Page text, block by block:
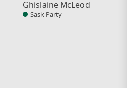
Ghislaine McLeod
Sask Party